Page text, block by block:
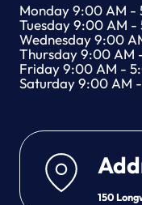
Monday 9:00 AM -
Tuesday 9:00 AM -
Wednesday 9:00
Thursday 9:00 AM
Friday 9:00 AM -
Saturday 9:00 AM
150